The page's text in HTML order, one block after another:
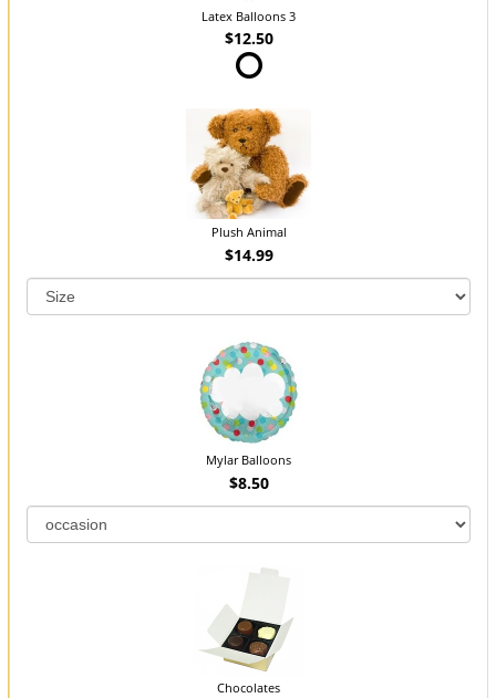
Latex Balloons 3
$12.50
Plush Animal
$14.99
Mylar Balloons
$8.50
Chocolates